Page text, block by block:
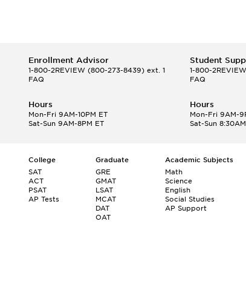
Enrollment Advisor
1-800-2REVIEW (800-273-8439) ext. 1
FAQ
Student
1-800-2REVIEW
FAQ
Hours
Mon-Fri 9AM-10PM ET
Sat-Sun 9AM-8PM ET
Hours
Mon-Fri 9AM-
Sat-Sun
College
SAT
ACT
PSAT
AP Tests
Graduate
GRE
GMAT
LSAT
MCAT
DAT
OAT
Academic Subjects
Math
Science
English
Social Studies
AP Support